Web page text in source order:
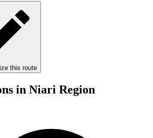
this route
in Niari Region